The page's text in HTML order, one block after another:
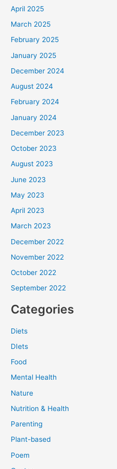
April 2025
March 2025
February 2025
January 2025
December 2024
August 2024
February 2024
January 2024
December 2023
October 2023
August 2023
June 2023
May 2023
April 2023
March 2023
December 2022
November 2022
October 2022
September 2022
Categories
Diets
DIets
Food
Mental Health
Nature
Nutrition & Health
Parenting
Plant-based
Poem